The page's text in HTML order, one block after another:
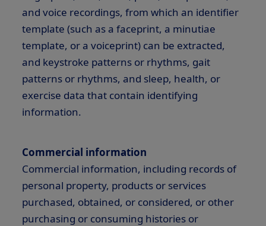
and voice recordings, from which an identifier
template (such as a faceprint, a minutiae
template, or a voiceprint) can be extracted,
and keystroke patterns or rhythms, gait
patterns or rhythms, and sleep, health, or
exercise data that contain identifying
information.
Commercial information
Commercial information, including records of
personal property, products or services
purchased, obtained, or considered, or other
purchasing or consuming histories or